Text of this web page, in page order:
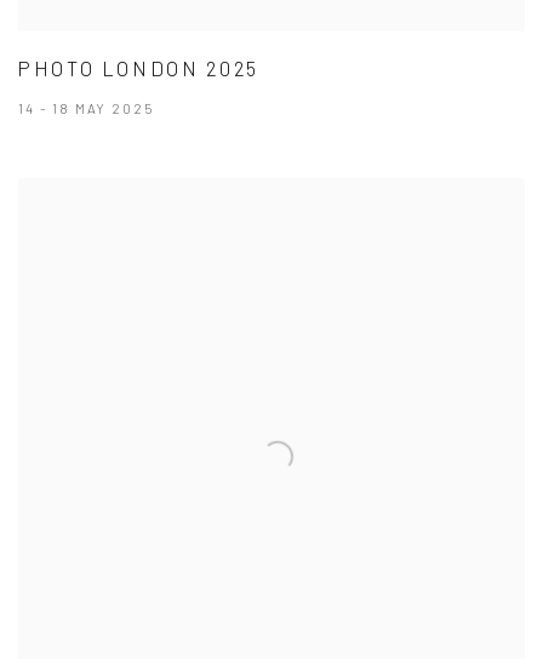
PHOTO LONDON 2025
14 - 18 MAY 2025